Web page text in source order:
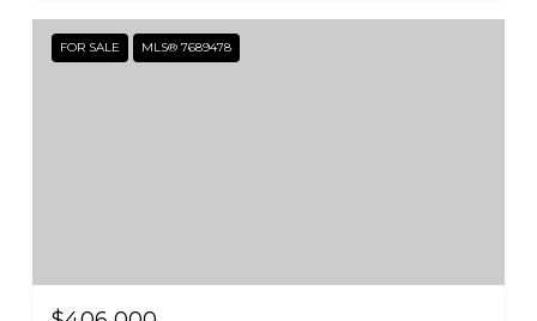
FOR SALE MLS® 7689478